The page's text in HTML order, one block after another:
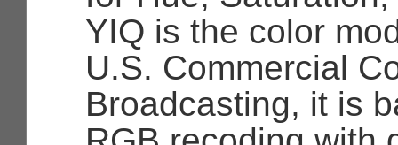
YIQ is the color
U.S. Commercial
Broadcasting, it is